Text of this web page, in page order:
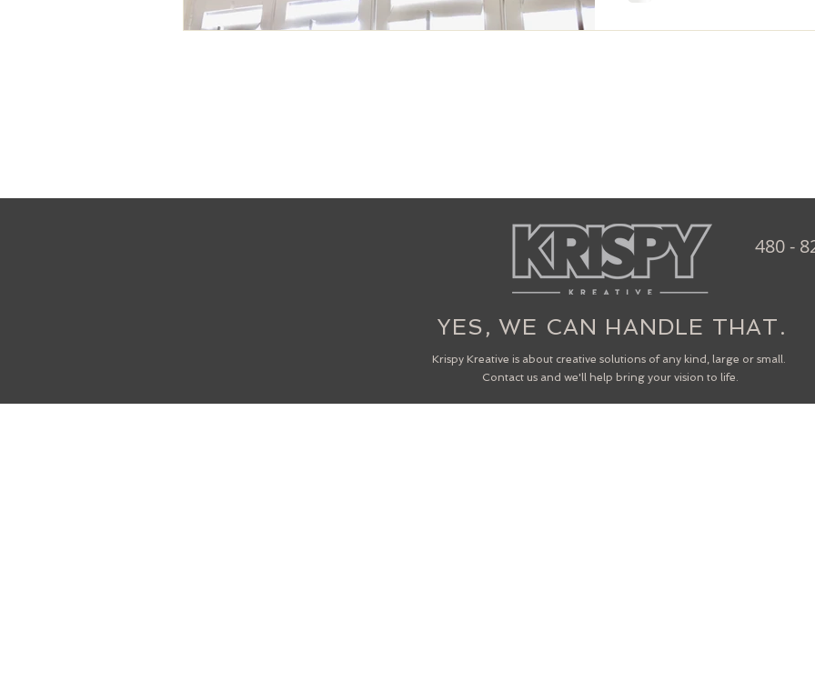
480 -
YES, WE CAN HANDLE THAT.
Krispy Kreative is about creative solutions of any kind, large or small.
Contact us and we'll help bring your vision to life.